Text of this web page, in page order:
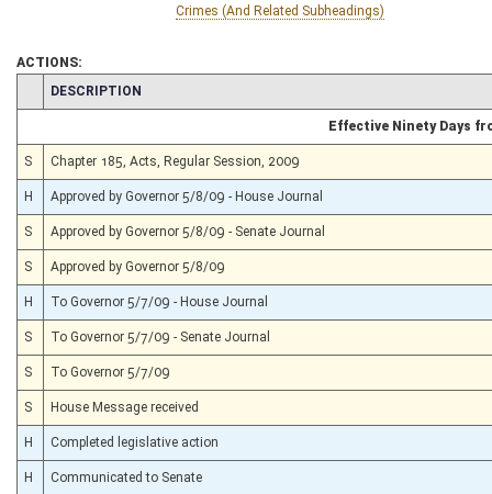
Crimes (And Related Subheadings)
ACTIONS:
CHAMBER
DESCRIPTION
Effective Ninety Days
S Chapter 185, Acts, Regular Session, 2009
H Approved by Governor 5/8/09 - House Journal
S Approved by Governor 5/8/09 - Senate Journal
S Approved by Governor 5/8/09
H To Governor 5/7/09 - House Journal
S To Governor 5/7/09 - Senate Journal
S To Governor 5/7/09
S House Message received
H Completed legislative action
H Communicated to Senate